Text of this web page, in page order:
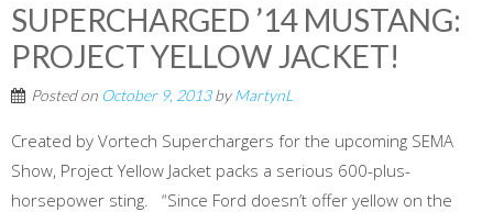
SUPERCHARGED ’14 MUSTANG:
PROJECT YELLOW JACKET!
Posted on October 9, 2013byMartynL
Created by Vortech Superchargers for the upcoming SEMA
Show, Project Yellow Jacket packs a serious 600-plus-
horsepower sting. “Since Ford doesn’t offer yellow on the